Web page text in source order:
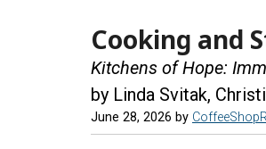
Cooking and
Kitchens of Hope:
by Linda Svitak,
June 28, 2026 by